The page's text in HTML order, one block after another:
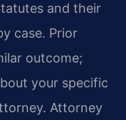
and their
case. Prior
outcome;
your specific
Attorney